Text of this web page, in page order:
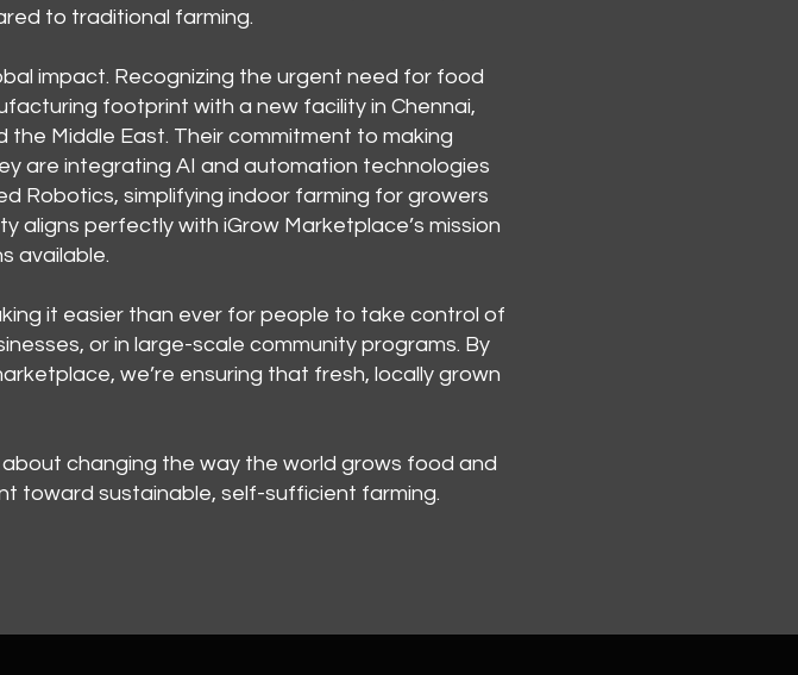
to traditional farming.
impact. Recognizing the urgent need for food
footprint with a new facility in Chennai,
the Middle East. Their commitment to making
are integrating AI and automation technologies
Robotics, simplifying indoor farming for growers
aligns perfectly with iGrow Marketplace’s mission
available.
it easier than ever for people to take control of
or in large-scale community programs. By
we’re ensuring that fresh, locally grown
changing the way the world grows food and
toward sustainable, self-sufficient farming.